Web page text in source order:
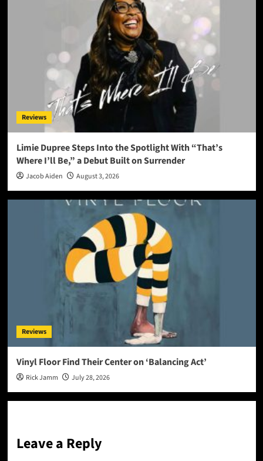
Reviews
Limie Dupree Steps Into the Spotlight With “That’s
Where I’ll Be,” a Debut Built on Surrender
Jacob Aiden August 3, 2026
Reviews
Vinyl Floor Find Their Center on ‘Balancing Act’
Rick Jamm July 28, 2026
Leave a Reply